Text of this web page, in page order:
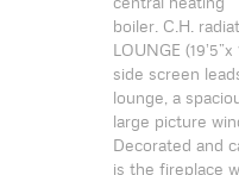
boiler. C.H.
LOUNGE
side screen
lounge, a
large picture
Decorated and
is the fireplace